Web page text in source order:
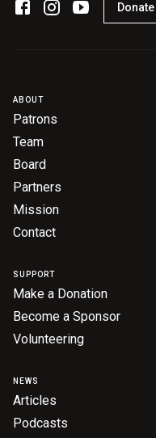
Become a Festival Friend
Volunteering
News
Articles
People's Choice Award
About the Awards
Donate
ABOUT
Patrons
Team
Board
Partners
Mission
Contact
SUPPORT
Make a Donation
Become a Sponsor
Volunteering
NEWS
Articles
Podcasts